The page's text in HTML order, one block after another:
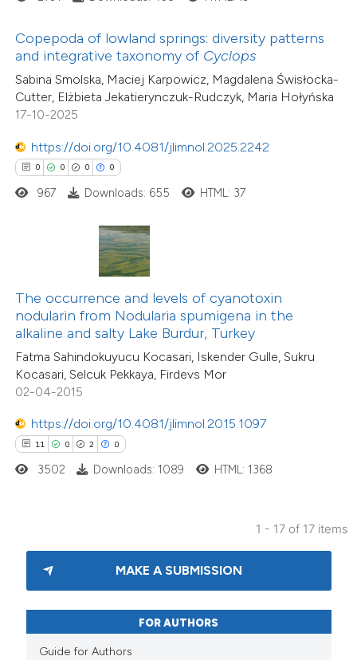
Copepoda of lowland springs: diversity patterns
and integrative taxonomy of Cyclops
Sabina Smolska, Maciej Karpowicz, Magdalena Świsłocka-
Cutter, Elżbieta Jekatierynczuk-Rudczyk, Maria Hołyńska
17-10-2025
https://doi.org/10.4081/jlimnol.2025.2242
0 0 0 0
describing whether
mentions, or contrasts
claim, and a label
in which section the
967 Downloads: 655 HTML: 37
The occurrence and levels of cyanotoxin
nodularin from Nodularia spumigena in the
alkaline and salty Lake Burdur, Turkey
Fatma Sahindokuyucu Kocasari, Iskender Gulle, Sukru
Kocasari, Selcuk Pekkaya, Firdevs Mor
02-04-2015
https://doi.org/10.4081/jlimnol.2015.1097
11 0 2 0
2
0
Supporting
Mentioning
Contrasting
shows how a scientific paper
been cited by providing the
describing whether
mentions, or contrasts
cited claim, and a label
in which section the
was made.
3502 Downloads: 1089 HTML: 1368
1 - 17 of 17 items
MAKE A SUBMISSION
FOR AUTHORS
Guide for Authors